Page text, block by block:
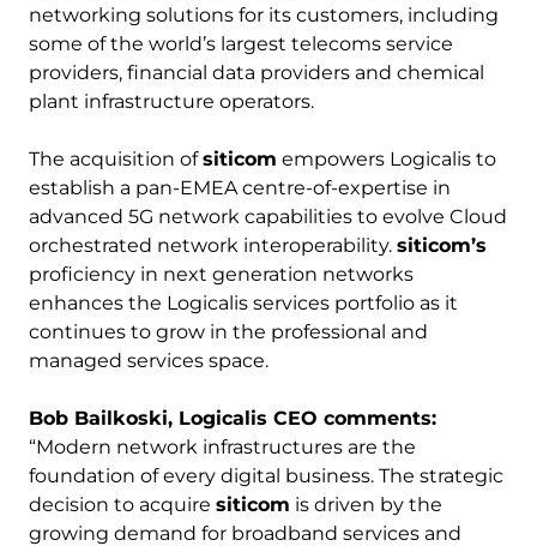
networking solutions for its customers, including
some of the world’s largest telecoms service
providers, financial data providers and chemical
plant infrastructure operators.
The acquisition ofsiticom empowers Logicalis to
establish a pan-EMEA centre-of-expertise in
advanced 5G network capabilities to evolve Cloud
orchestrated network interoperability. siticom’s
proficiency in next generation networks
enhances the Logicalis services portfolio as it
continues to grow in the professional and
managed services space.
Bob Bailkoski, Logicalis CEO comments:
“Modern network infrastructures are the
foundation of every digital business. The strategic
decision to acquire siticom is driven by the
growing demand for broadband services and